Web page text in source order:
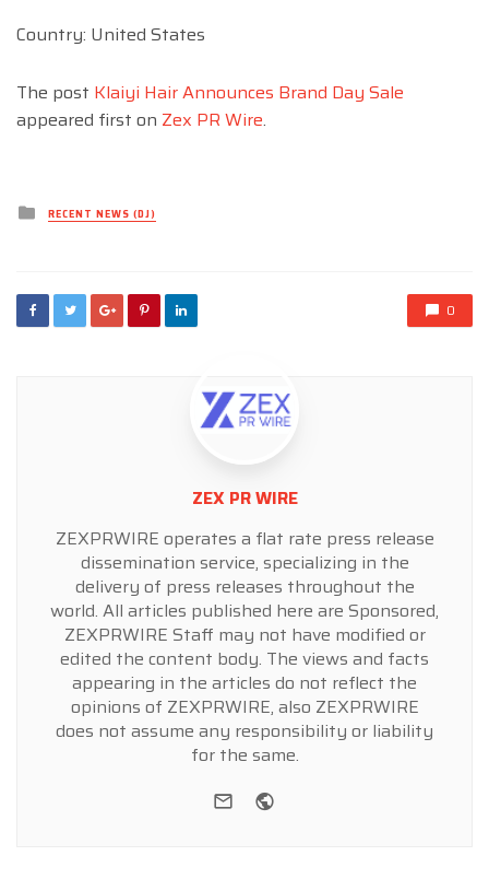
Country: United States
The post Klaiyi Hair Announces Brand Day Sale
appeared first on Zex PR Wire.
Posted
inRECENT NEWS (DJ)
0
ZEX PR WIRE
ZEXPRWIRE operates a flat rate press release
dissemination service, specializing in the
delivery of press releases throughout the
world. All articles published here are Sponsored,
ZEXPRWIRE Staff may not have modified or
edited the content body. The views and facts
appearing in the articles do not reflect the
opinions of ZEXPRWIRE, also ZEXPRWIRE
does not assume any responsibility or liability
for the same.
e-mail